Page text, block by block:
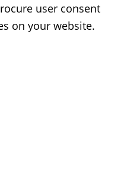
user consent
on your website.